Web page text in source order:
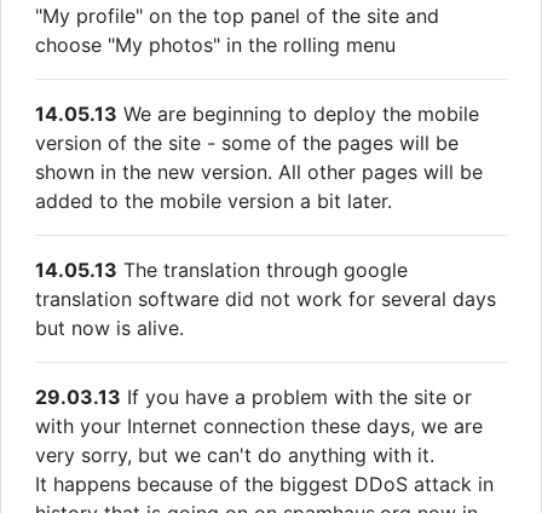
"My profile" on the top panel of the site and
choose "My photos" in the rolling menu
14.05.13 We are beginning to deploy the mobile
version of the site - some of the pages will be
shown in the new version. All other pages will be
added to the mobile version a bit later.
14.05.13 The translation through google
translation software did not work for several days
but now is alive.
29.03.13 If you have a problem with the site or
with your Internet connection these days, we are
very sorry, but we can't do anything with it.
It happens because of the biggest DDoS attack in